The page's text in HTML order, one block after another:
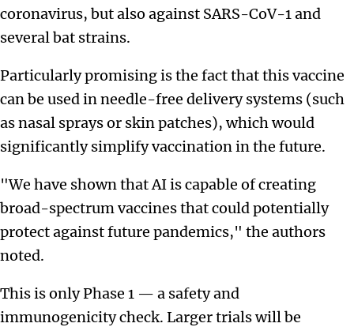
coronavirus, but also against SARS-CoV-1 and
several bat strains.
Particularly promising is the fact that this vaccine
can be used in needle-free delivery systems (such
as nasal sprays or skin patches), which would
significantly simplify vaccination in the future.
"We have shown that AI is capable of creating
broad-spectrum vaccines that could potentially
protect against future pandemics," the authors
noted.
This is only Phase 1 — a safety and
immunogenicity check. Larger trials will be